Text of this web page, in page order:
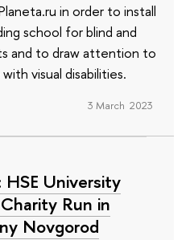
in order to install
school for blind and
and to draw attention to
visual disabilities.
3 March 2023
University
Run in
Novgorod